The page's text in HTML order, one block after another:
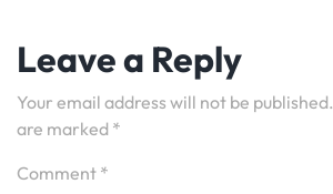
Leave a Reply
Your email address will not be published.
are marked *
Comment *